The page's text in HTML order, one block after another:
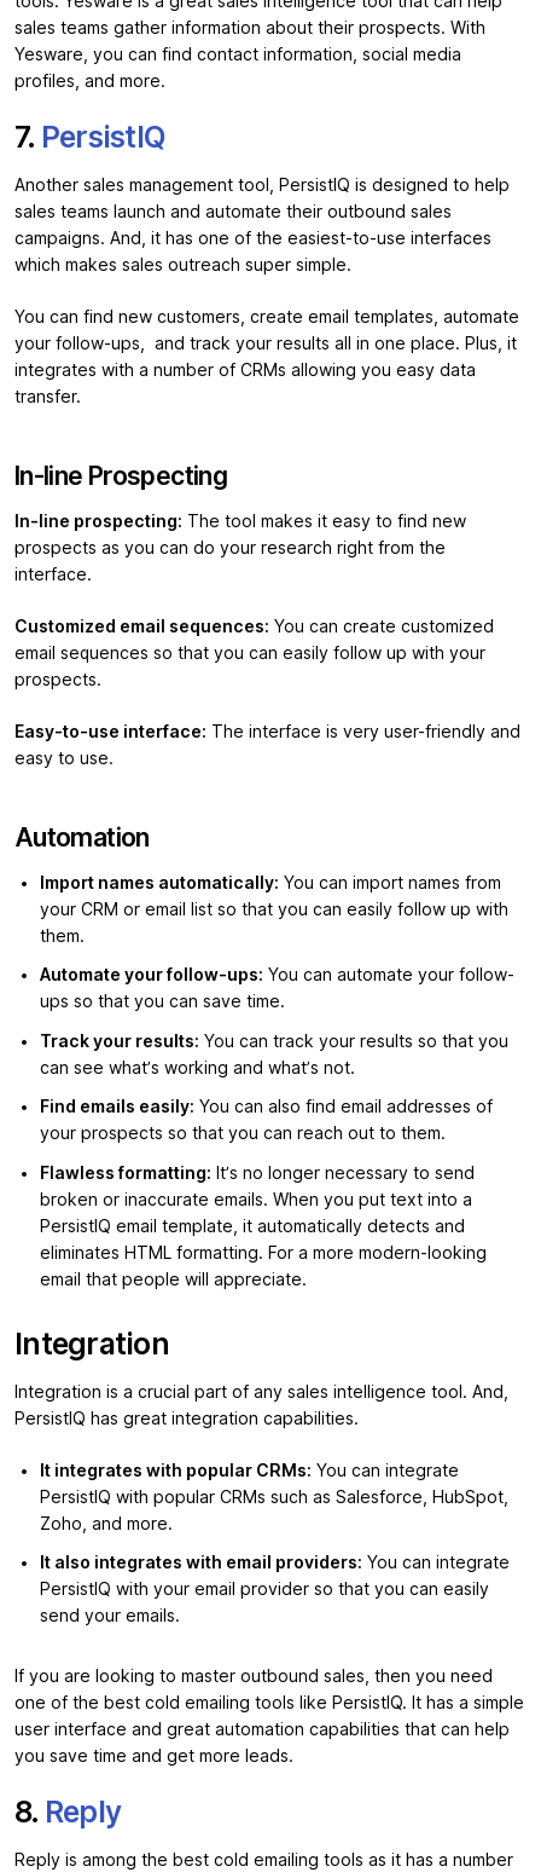
sales teams gather information about their prospects. With
Yesware, you can find contact information, social media
profiles, and more.
7. PersistIQ
Another sales management tool, PersistIQ is designed to help
sales teams launch and automate their outbound sales
campaigns. And, it has one of the easiest-to-use interfaces
which makes sales outreach super simple.
You can find new customers, create email templates, automate
your follow-ups, and track your results all in one place. Plus, it
integrates with a number of CRMs allowing you easy data
transfer.
In-line Prospecting
In-line prospecting: The tool makes it easy to find new
prospects as you can do your research right from the
interface.
Customized email sequences: You can create customized
email sequences so that you can easily follow up with your
prospects.
Easy-to-use interface: The interface is very user-friendly and
easy to use.
Automation
Import names automatically: You can import names from
your CRM or email list so that you can easily follow up with
them.
Automate your follow-ups: You can automate your follow-
ups so that you can save time.
Track your results: You can track your results so that you
can see what’s working and what’s not.
Find emails easily: You can also find email addresses of
your prospects so that you can reach out to them.
Flawless formatting: It’s no longer necessary to send
broken or inaccurate emails. When you put text into a
PersistIQ email template, it automatically detects and
eliminates HTML formatting. For a more modern-looking
email that people will appreciate.
Integration
Integration is a crucial part of any sales intelligence tool. And,
PersistIQ has great integration capabilities.
It integrates with popular CRMs: You can integrate
PersistIQ with popular CRMs such as Salesforce, HubSpot,
Zoho, and more.
It also integrates with email providers: You can integrate
PersistIQ with your email provider so that you can easily
send your emails.
If you are looking to master outbound sales, then you need
one of the best cold emailing tools like PersistIQ. It has a simple
user interface and great automation capabilities that can help
you save time and get more leads.
8. Reply
Reply is among the best cold emailing tools as it has a number